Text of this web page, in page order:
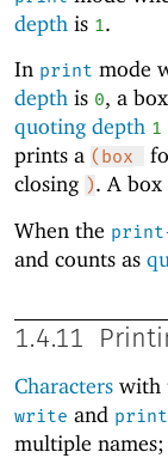
depth is 1.
In print mode
depth is 0, a
quoting depth 1
prints a (box
closing ). A box
When the
and counts as
1.4.11
Characters with
write and print
multiple